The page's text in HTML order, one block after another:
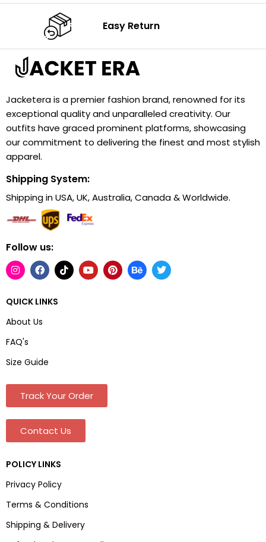
Easy Return
Jacketera is a premier fashion brand, renowned for its
exceptional quality and unparalleled creativity. Our
outfits have graced prominent platforms, showcasing
our commitment to delivering the finest and most stylish
apparel.
Shipping System:
Shipping in USA, UK, Australia, Canada & Worldwide.
Follow us:
QUICK LINKS
About Us
FAQ's
Size Guide
Track Your Order
Contact Us
POLICY LINKS
Privacy Policy
Terms & Conditions
Shipping & Delivery